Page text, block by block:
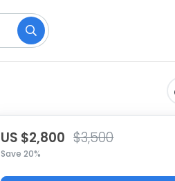
US $2,800 $3,500
Save 20%